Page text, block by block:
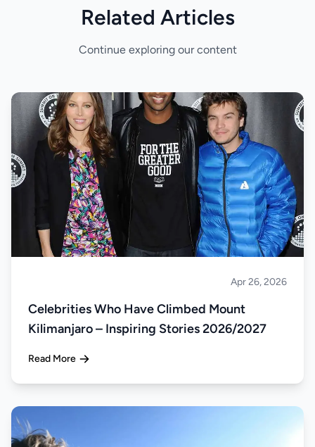
Related Articles
Continue exploring our content
Apr 26, 2026
Celebrities Who Have Climbed Mount
Kilimanjaro – Inspiring Stories 2026/2027
Read More